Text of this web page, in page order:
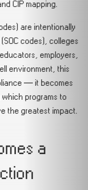
CIP mapping.
are intentionally
codes), colleges
employers,
environment, this
— it becomes
programs to
the greatest impact.
a